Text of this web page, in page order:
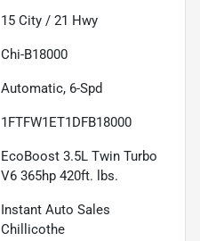
15 City / 21 Hwy
Chi-B18000
Automatic, 6-Spd
1FTFW1ET1DFB18000
EcoBoost 3.5L Twin Turbo
V6 365hp 420ft. lbs.
Instant Auto Sales
Chillicothe